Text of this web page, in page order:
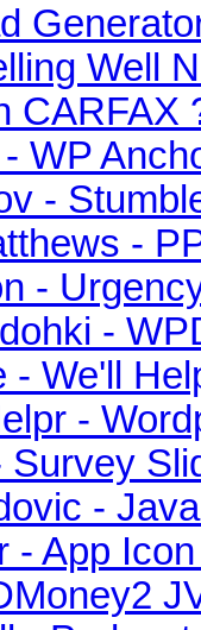
Well
CARFAX
WP
-
-
-
-
- We'll
-
Survey
-
- App